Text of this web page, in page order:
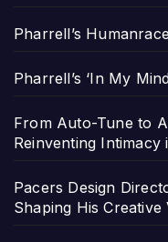
Pharrell’s
Pharrell’s ‘In My
From Auto-Tune to
Reinventing
Pacers Design
Shaping His Creative